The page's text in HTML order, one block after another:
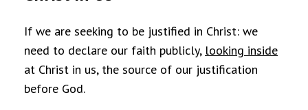
If we are seeking to be justified in Christ: we
need to declare our faith publicly, looking inside
at Christ in us, the source of our justification
before God.